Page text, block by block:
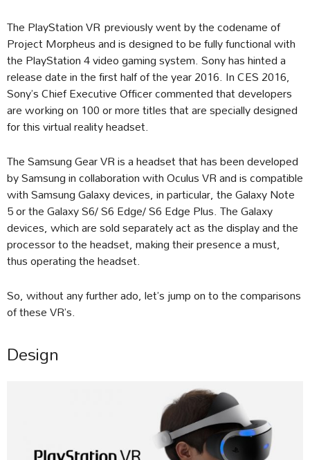
The PlayStation VR previously went by the codename of
Project Morpheus and is designed to be fully functional with
the PlayStation 4 video gaming system. Sony has hinted a
release date in the first half of the year 2016. In CES 2016,
Sony’s Chief Executive Officer commented that developers
are working on 100 or more titles that are specially designed
for this virtual reality headset.
The Samsung Gear VR is a headset that has been developed
by Samsung in collaboration with Oculus VR and is compatible
with Samsung Galaxy devices, in particular, the Galaxy Note
5 or the Galaxy S6/ S6 Edge/ S6 Edge Plus. The Galaxy
devices, which are sold separately act as the display and the
processor to the headset, making their presence a must,
thus operating the headset.
So, without any further ado, let’s jump on to the comparisons
of these VR’s.
Design